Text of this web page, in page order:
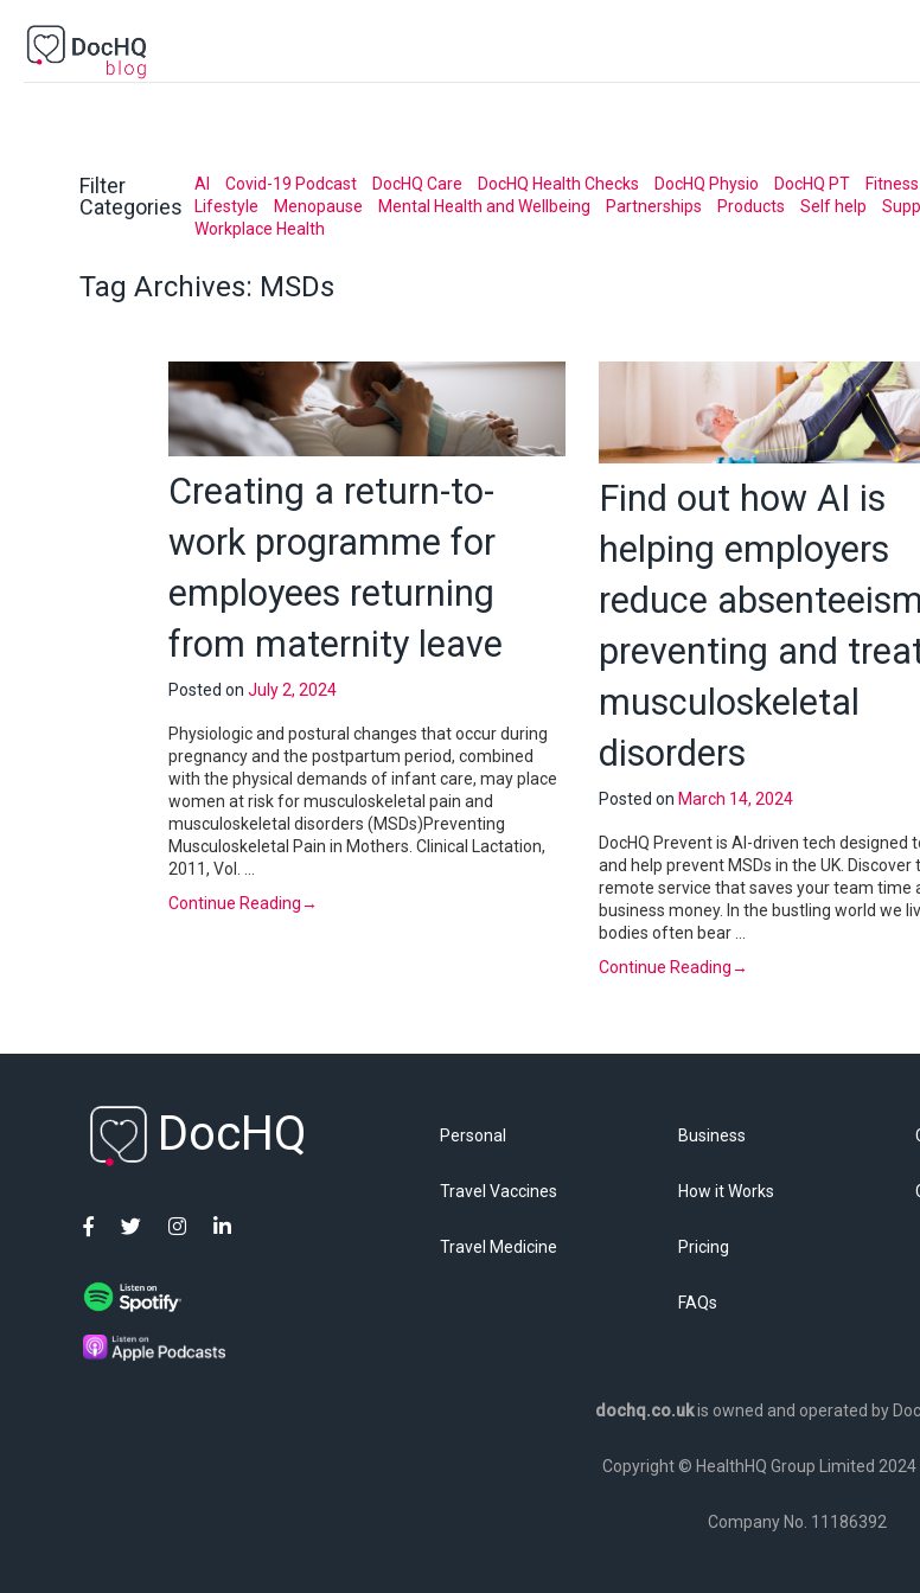
Filter
Categories
AI Covid-19 Podcast DocHQ Care DocHQ Health Checks DocHQ Physio DocHQ PT Fitness
Lifestyle
Menopause Mental Health and Wellbeing Partnerships Products Self help
Workplace Health
Tag Archives: MSDs
Creating a return-to-
work programme for
employees returning
from maternity leave
Posted on July 2, 2024
Physiologic and postural changes that occur during
pregnancy and the postpartum period, combined
with the physical demands of infant care, may place
women at risk for musculoskeletal pain and
musculoskeletal disorders (MSDs)Preventing
Musculoskeletal Pain in Mothers. Clinical Lactation,
2011, Vol. …
Continue Reading→
Find out how AI is
helping employers
reduce
preventing and
musculoskeletal
disorders
Posted on March 14, 2024
DocHQ Prevent is AI-driven tech designed
and help prevent MSDs in the UK. Discover
remote service that saves your team time
business money. In the bustling world we
bodies often bear …
Continue Reading→
DocHQ Personal
Travel Vaccines
Travel Medicine
Business
How it Works
Pricing
FAQs
dochq.co.ukis owned and operated by
Copyright © HealthHQ Group Limited 2024 |
Company No. 11186392